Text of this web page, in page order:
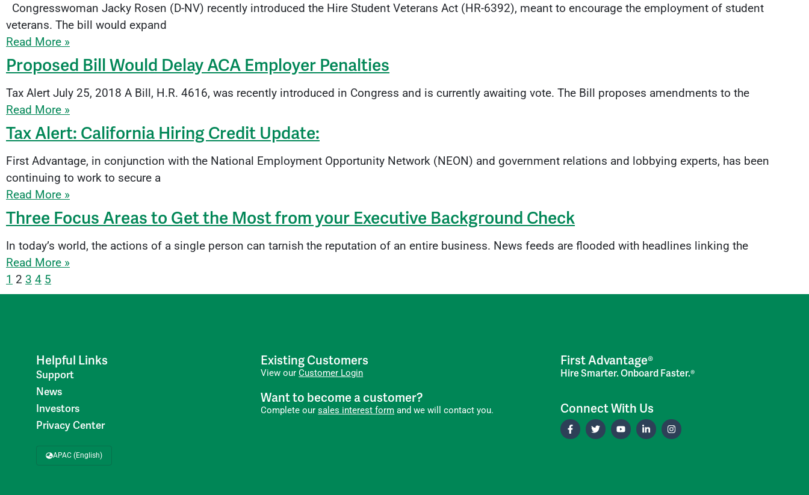
Congresswoman Jacky Rosen (D-NV) recently introduced the Hire Student Veterans Act (HR-6392), meant to encourage the employment of student
veterans. The bill would expand
Read More »
Proposed Bill Would Delay ACA Employer Penalties
Tax Alert July 25, 2018 A Bill, H.R. 4616, was recently introduced in Congress and is currently awaiting vote. The Bill proposes amendments to the
Read More »
Tax Alert: California Hiring Credit Update:
First Advantage, in conjunction with the National Employment Opportunity Network (NEON) and government relations and lobbying experts, has been
continuing to work to secure a
Read More »
Three Focus Areas to Get the Most from your Executive Background Check
In today’s world, the actions of a single person can tarnish the reputation of an entire business. News feeds are flooded with headlines linking the
Read More »
1 2 3 4 5
Helpful Links
Support
News
Investors
Privacy Center
APAC (English)
Existing Customers
View ourCustomer Login
Want to become a customer?
Complete oursales interest form and we will contact you.
First Advantage®
Hire Smarter. Onboard Faster.®
Connect With Us